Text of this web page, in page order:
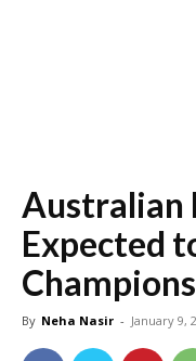
Australian
Expected
By Neha Nasir - January 9,